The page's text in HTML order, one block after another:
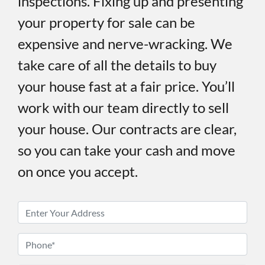
your property for sale can be
expensive and nerve-wracking. We
take care of all the details to buy
your house fast at a fair price. You’ll
work with our team directly to sell
your house. Our contracts are clear,
so you can take your cash and move
on once you accept.
r
o
h